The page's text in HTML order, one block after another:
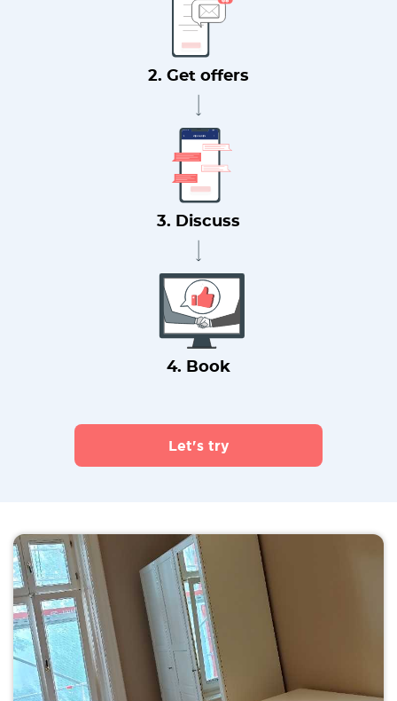
2. Get offers
3. Discuss
4. Book
Let's try